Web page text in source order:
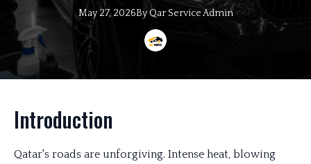
May 27, 2026ByQar ServiceAdmin
Introduction
Qatar's roads are unforgiving. Intense heat, blowing